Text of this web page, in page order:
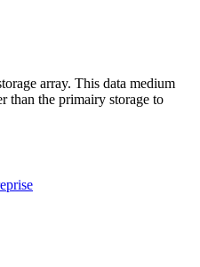
array. This data medium
than the primairy storage to